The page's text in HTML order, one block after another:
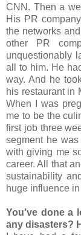
CNN. Then a
His PR
the networks
other PR
unquestionably
all to him. He
way. And he
his restaurant in
When I was
me to be the
first job three
segment he
with giving me
career. All that
sustainability
huge influence
You’ve done a
any disasters?